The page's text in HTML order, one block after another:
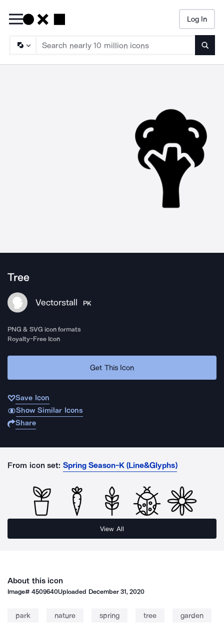
Log In
Tree
Vectorstall PK
PNG & SVG icon formats
Royalty-Free Icon
Get This Icon
Save Icon
Show Similar Icons
Share
From icon set: Spring Season-K (Line&Glyphs)
View All
About this icon
Image#4509640Uploaded December 31, 2020
park nature spring tree garden